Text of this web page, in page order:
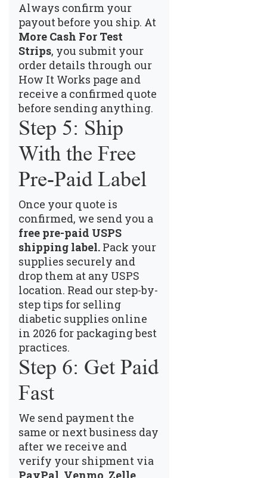
Always confirm your
payout before you ship. At
More Cash For Test
Strips, you submit your
order details through our
How It Works page and
receive a confirmed quote
before sending anything.
Step 5: Ship
With the Free
Pre-Paid Label
Once your quote is
confirmed, we send you a
free pre-paid USPS
shipping label. Pack your
supplies securely and
drop them at any USPS
location. Read our step-by-
step tips for selling
diabetic supplies online
in 2026 for packaging best
practices.
Step 6: Get Paid
Fast
We send payment the
same or next business day
after we receive and
verify your shipment via